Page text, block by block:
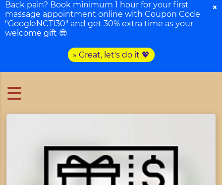
Back pain? Book minimum 1 hour for your first
massage appointment online with Coupon Code
"GoogleNCTI30" and get 30% extra time as your
welcome gift 😎
» Great, let's do it 💖
×